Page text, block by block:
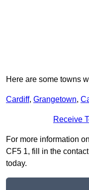
Here are some towns
Cardiff, Grangetown,
Receive
For more information
CF5 1, fill in the
today.